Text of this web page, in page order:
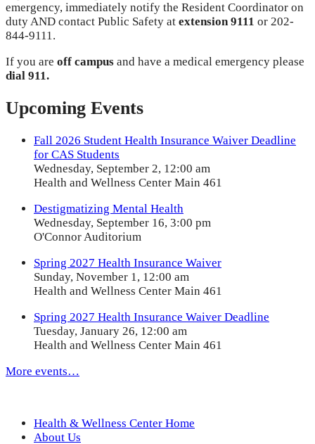
emergency, immediately notify the Resident Coordinator on
duty AND contact Public Safety at extension 9111 or 202-
844-9111.
If you are off campus and have a medical emergency please
dial 911.
Upcoming Events
Fall 2026 Student Health Insurance Waiver Deadline
for CAS Students
Wednesday, September 2, 12:00 am
Health and Wellness Center Main 461
Destigmatizing Mental Health
Wednesday, September 16, 3:00 pm
O'Connor Auditorium
Spring 2027 Health Insurance Waiver
Sunday, November 1, 12:00 am
Health and Wellness Center Main 461
Spring 2027 Health Insurance Waiver Deadline
Tuesday, January 26, 12:00 am
Health and Wellness Center Main 461
More events…
Health & Wellness Center Home
About Us